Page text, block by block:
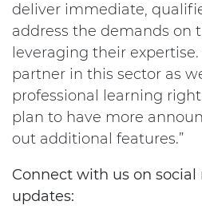
deliver immediate,
address the demands on
leveraging their
partner in this sector as
professional learning
plan to have more
out additional features.”
Connect with us on
updates: